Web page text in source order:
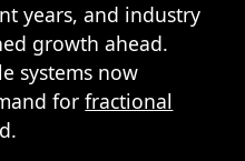
years, and industry
growth ahead.
systems now
forfractional